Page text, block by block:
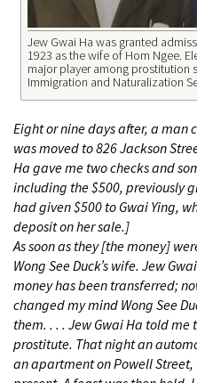
Jew Gwai Ha was granted
1923 as the wife of Hom Ngee.
major player among prostitution
Immigration and Naturalization
Eight or nine days after, a
was moved to 826 Jackson
Ha gave me two checks and
including the $500, previously
had given $500 to Gwai Ying,
deposit on her sale.]
As soon as they [the money]
Wong See Duck’s wife. Jew
money has been transferred;
changed my mind Wong See
them. . . . Jew Gwai Ha told
prostitute. That night an
an apartment on Powell Street,